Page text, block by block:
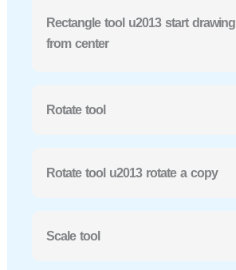
Rectangle tool u2013 start drawing
from center
Rotate tool
Rotate tool u2013 rotate a copy
Scale tool